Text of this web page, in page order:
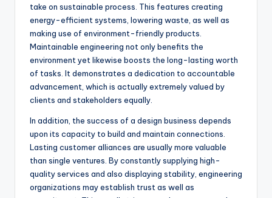
take on sustainable process. This features creating
energy-efficient systems, lowering waste, as well as
making use of environment-friendly products.
Maintainable engineering not only benefits the
environment yet likewise boosts the long-lasting worth
of tasks. It demonstrates a dedication to accountable
advancement, which is actually extremely valued by
clients and stakeholders equally.
In addition, the success of a design business depends
upon its capacity to build and maintain connections.
Lasting customer alliances are usually more valuable
than single ventures. By constantly supplying high-
quality services and also displaying stability, engineering
organizations may establish trust as well as